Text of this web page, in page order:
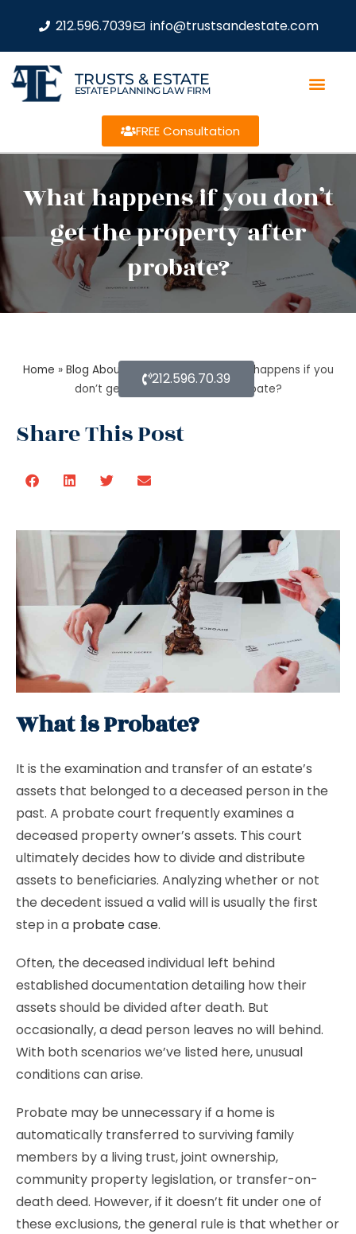
212.596.7039 info@trustsandestate.com
TRUSTS & ESTATE
ESTATE PLANNING LAW FIRM
FREE Consultation
What happens if you don’t
get the property after
probate?
Home » Blog About Estate Planning»What happens if you
don’t get the property after probate?
Share This Post
212.596.70.39
What is Probate?
It is the examination and transfer of an estate’s
assets that belonged to a deceased person in the
past. A probate court frequently examines a
deceased property owner’s assets. This court
ultimately decides how to divide and distribute
assets to beneficiaries. Analyzing whether or not
the decedent issued a valid will is usually the first
step in a probate case.
Often, the deceased individual left behind
established documentation detailing how their
assets should be divided after death. But
occasionally, a dead person leaves no will behind.
With both scenarios we’ve listed here, unusual
conditions can arise.
Probate may be unnecessary if a home is
automatically transferred to surviving family
members by a living trust, joint ownership,
community property legislation, or transfer-on-
death deed. However, if it doesn’t fit under one of
these exclusions, the general rule is that whether or